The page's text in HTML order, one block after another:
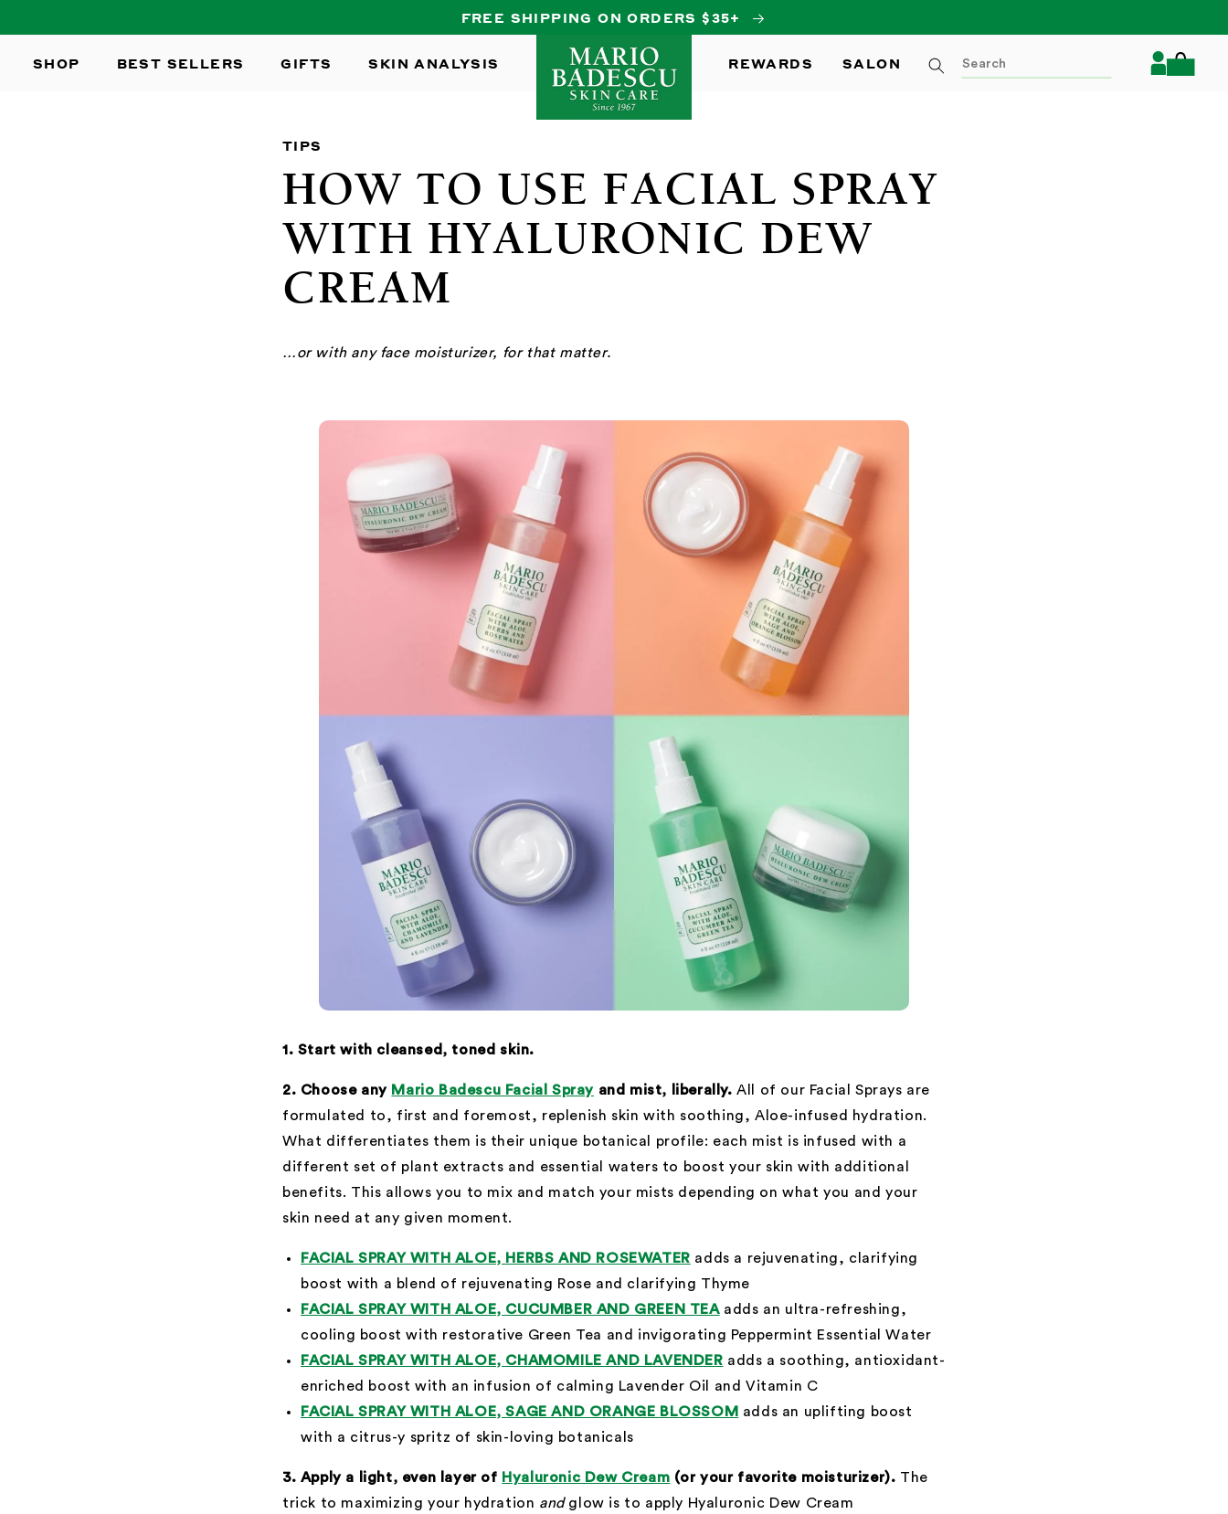
FREE SHIPPING ON ORDERS $35+
SHOP BEST SELLERS GIFTS SKIN ANALYSIS REWARDS SALON
Log
in
Cart
TIPS
HOW TO USE FACIAL SPRAY
WITH HYALURONIC DEW
CREAM
…or with any face moisturizer, for that matter.
1. Start with cleansed, toned skin.
2. Choose any Mario Badescu Facial Spray and mist, liberally.All of our Facial Sprays are
formulated to, first and foremost, replenish skin with soothing, Aloe-infused hydration.
What differentiates them is their unique botanical profile: each mist is infused with a
different set of plant extracts and essential waters to boost your skin with additional
benefits. This allows you to mix and match your mists depending on what you and your
skin need at any given moment.
FACIAL SPRAY WITH ALOE, HERBS AND ROSEWATER adds a rejuvenating, clarifying
boost with a blend of rejuvenating Rose and clarifying Thyme
FACIAL SPRAY WITH ALOE, CUCUMBER AND GREEN TEA adds an ultra-refreshing,
cooling boost with restorative Green Tea and invigorating Peppermint Essential Water
FACIAL SPRAY WITH ALOE, CHAMOMILE AND LAVENDER adds a soothing, antioxidant-
enriched boost with an infusion of calming Lavender Oil and Vitamin C
FACIAL SPRAY WITH ALOE, SAGE AND ORANGE BLOSSOM adds an uplifting boost
with a citrus-y spritz of skin-loving botanicals
3. Apply a light, even layer of Hyaluronic Dew Cream (or your favorite moisturizer). The
trick to maximizing your hydration and glow is to apply Hyaluronic Dew Cream